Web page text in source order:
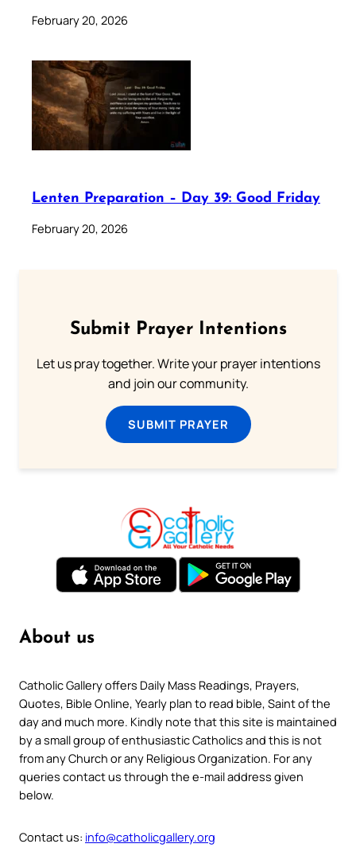
February 20, 2026
Lenten Preparation – Day 39: Good Friday
February 20, 2026
Submit Prayer Intentions
Let us pray together. Write your prayer intentions
and join our community.
SUBMIT PRAYER
About us
Catholic Gallery offers Daily Mass Readings, Prayers,
Quotes, Bible Online, Yearly plan to read bible, Saint of the
day and much more. Kindly note that this site is maintained
by a small group of enthusiastic Catholics and this is not
from any Church or any Religious Organization. For any
queries contact us through the e-mail address given
below.
Contact us: info@catholicgallery.org